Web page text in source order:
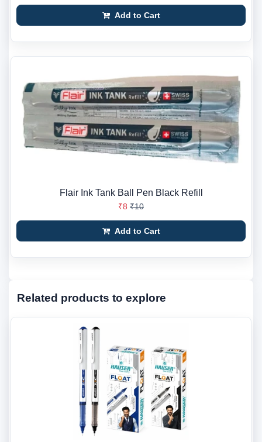
Add to Cart
Flair Ink Tank Ball Pen Black Refill
₹8 ₹10
Add to Cart
Related products to explore